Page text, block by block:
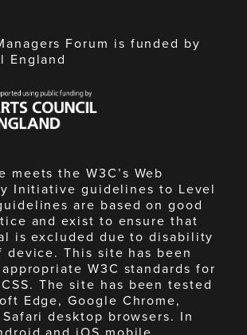
Forum is funded by
England
meets the W3C’s Web
Initiative guidelines to Level
are based on good
and exist to ensure that
is excluded due to disability
device. This site has been
W3C standards for
The site has been tested
Edge, Google Chrome,
desktop browsers. In